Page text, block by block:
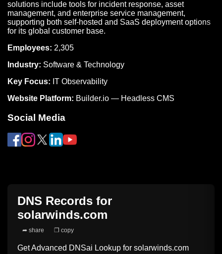
solutions include tools for incident response, asset
management, and enterprise service management,
supporting both self-hosted and SaaS deployment options
for its global customer base.
Employees: 2,305
Industry: Software & Technology
Key Focus: IT Observability
Website Platform: Builder.io — Headless CMS
Social Media
DNS Records for
solarwinds.com
➦ share ❐ copy
Get Advanced DNSai Lookup for solarwinds.com